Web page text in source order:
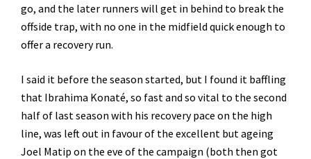
go, and the later runners will get in behind to break the
offside trap, with no one in the midfield quick enough to
offer a recovery run.
I said it before the season started, but I found it baffling
that Ibrahima Konaté, so fast and so vital to the second
half of last season with his recovery pace on the high
line, was left out in favour of the excellent but ageing
Joel Matip on the eve of the campaign (both then got